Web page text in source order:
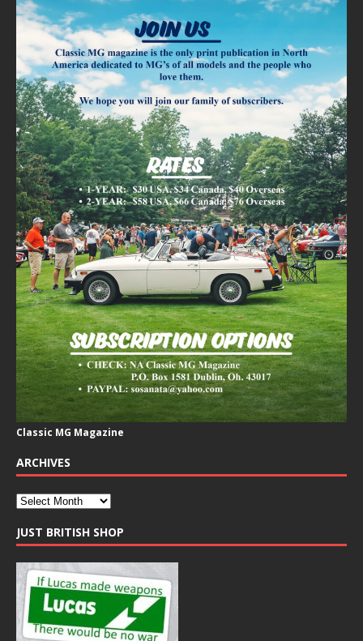
Classic MG Magazine
ARCHIVES
JUST BRITISH SHOP